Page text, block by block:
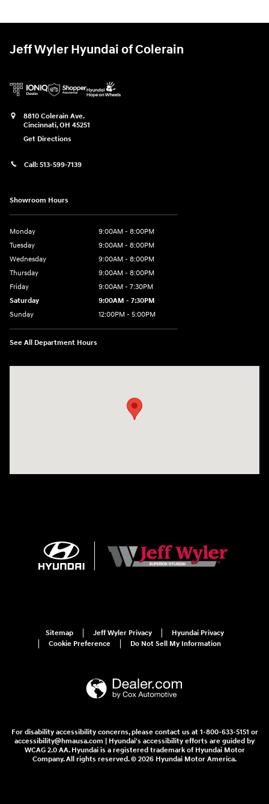
Jeff Wyler Hyundai of Colerain
8810 Colerain Ave.
Cincinnati,OH 45251
Get Directions
Call: 513-599-7139
Showroom Hours
Monday
9:00AM - 8:00PM
Tuesday
9:00AM - 8:00PM
Wednesday
9:00AM - 8:00PM
Thursday
9:00AM - 8:00PM
Friday
9:00AM - 7:30PM
Saturday
9:00AM - 7:30PM
Sunday
12:00PM - 5:00PM
See All Department Hours
Sitemap Jeff Wyler Privacy
Hyundai Privacy
Cookie Preference
Do Not Sell My Information
For disability accessibility concerns, please contact us at 1-800-633-5151 or
accessibility@hmausa.com | Hyundai's accessibility efforts are guided by
WCAG 2.0 AA. Hyundai is a registered trademark of Hyundai Motor
Company. All rights reserved. © 2026 Hyundai Motor America.